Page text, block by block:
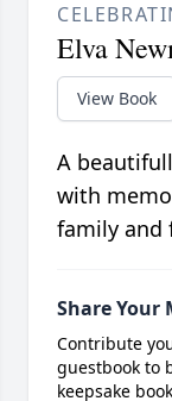
Elva
View Book
A
with
family and
Share Your
Contribute
guestbook to
keepsake